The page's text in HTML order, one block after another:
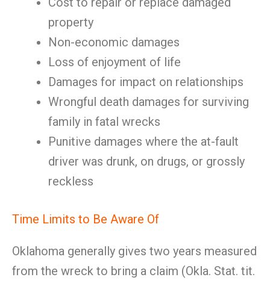
property
Non-economic damages
Loss of enjoyment of life
Damages for impact on relationships
Wrongful death damages for surviving
family in fatal wrecks
Punitive damages where the at-fault
driver was drunk, on drugs, or grossly
reckless
Time Limits to Be Aware Of
Oklahoma generally gives two years measured
from the wreck to bring a claim (Okla. Stat. tit.